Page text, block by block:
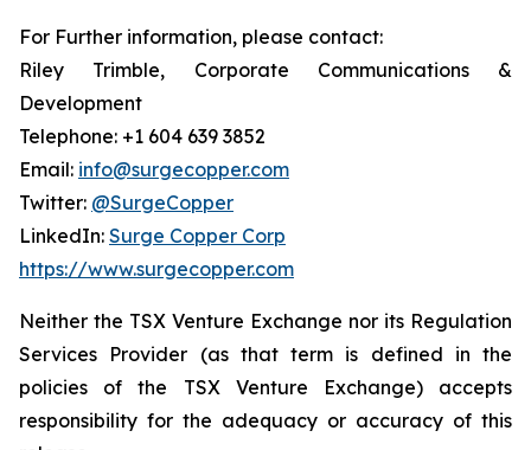
For Further information, please contact:
Riley Trimble, Corporate Communications &
Development
Telephone: +1 604 639 3852
Email: info@surgecopper.com
Twitter: @SurgeCopper
LinkedIn: Surge Copper Corp
https://www.surgecopper.com
Neither the TSX Venture Exchange nor its Regulation
Services Provider (as that term is defined in the
policies of the TSX Venture Exchange) accepts
responsibility for the adequacy or accuracy of this